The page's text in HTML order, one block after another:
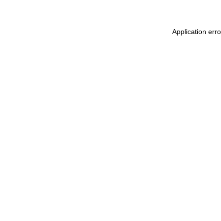
Application